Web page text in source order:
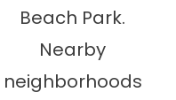
Beach Park.
Nearby
neighborhoods